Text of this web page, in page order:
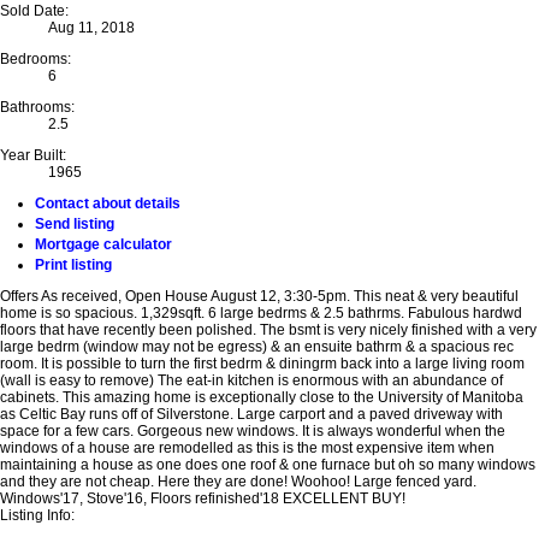
Sold Date:
Aug 11, 2018
Bedrooms:
6
Bathrooms:
2.5
Year Built:
1965
Contact about details
Send listing
Mortgage calculator
Print listing
Offers As received, Open House August 12, 3:30-5pm. This neat & very beautiful
home is so spacious. 1,329sqft. 6 large bedrms & 2.5 bathrms. Fabulous hardwd
floors that have recently been polished. The bsmt is very nicely finished with a very
large bedrm (window may not be egress) & an ensuite bathrm & a spacious rec
room. It is possible to turn the first bedrm & diningrm back into a large living room
(wall is easy to remove) The eat-in kitchen is enormous with an abundance of
cabinets. This amazing home is exceptionally close to the University of Manitoba
as Celtic Bay runs off of Silverstone. Large carport and a paved driveway with
space for a few cars. Gorgeous new windows. It is always wonderful when the
windows of a house are remodelled as this is the most expensive item when
maintaining a house as one does one roof & one furnace but oh so many windows
and they are not cheap. Here they are done! Woohoo! Large fenced yard.
Windows'17, Stove'16, Floors refinished'18 EXCELLENT BUY!
Listing Info: